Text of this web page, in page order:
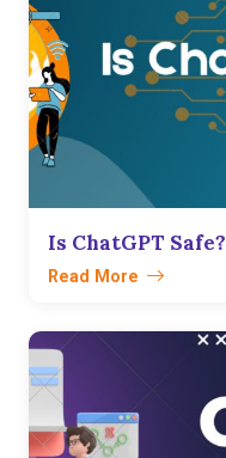
Is ChatGPT Safe?
Read More